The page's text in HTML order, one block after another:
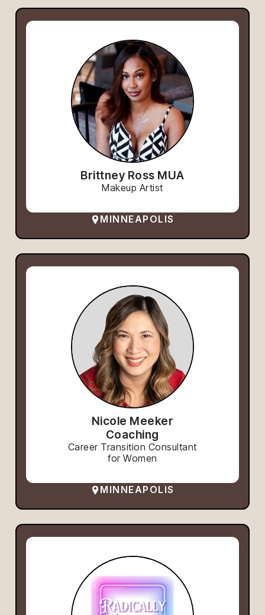
Brittney Ross MUA
Makeup Artist
MINNEAPOLIS
Nicole Meeker
Coaching
Career Transition Consultant
for Women
MINNEAPOLIS